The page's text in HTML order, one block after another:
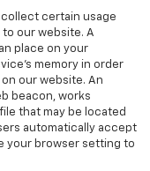
certain usage
our website. A
place on your
memory in order
our website. An
beacon, works
that may be located
automatically accept
your browser setting to